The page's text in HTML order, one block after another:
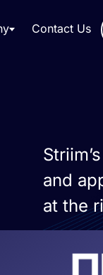
Contact Us
and
at the